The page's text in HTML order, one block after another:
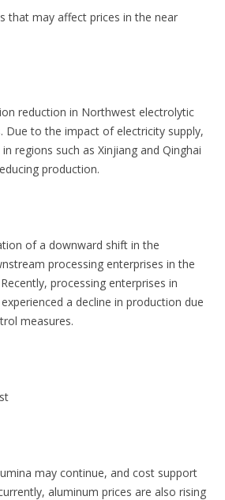
that may affect prices in the near
reduction in Northwest electrolytic
Due to the impact of electricity supply,
regions such as Xinjiang and Qinghai
production.
of a downward shift in the
processing enterprises in the
processing enterprises in
a decline in production due
measures.
may continue, and cost support
aluminum prices are also rising